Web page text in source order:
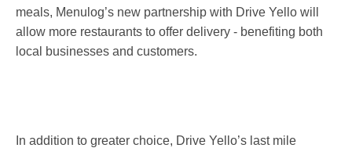
meals, Menulog’s new partnership with Drive Yello will
allow more restaurants to offer delivery - benefiting both
local businesses and customers.
In addition to greater choice, Drive Yello’s last mile